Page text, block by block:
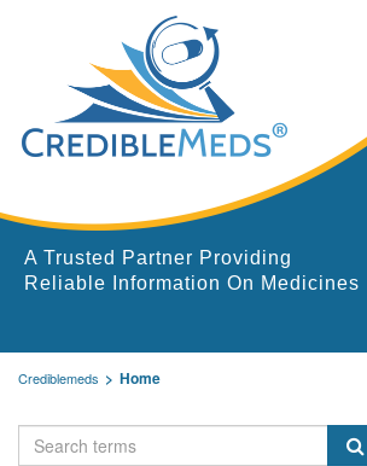
A Trusted Partner Providing
Reliable Information On Medicines
Crediblemeds Home